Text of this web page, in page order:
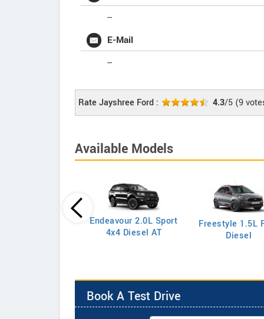
--
E-Mail
--
Rate Jayshree Ford : 4.3/5 (9
Available Models
Endeavour 2.0L Sport
4x4 Diesel AT
Freestyle 1.5L
Diesel
Book A Test Drive